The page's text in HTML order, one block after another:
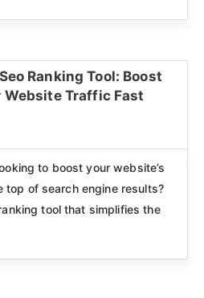
Ranking Tool: Boost
Website Traffic Fast
to boost your website’s
top of search engine results?
tool that simplifies the